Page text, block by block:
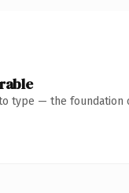
type — the foundation